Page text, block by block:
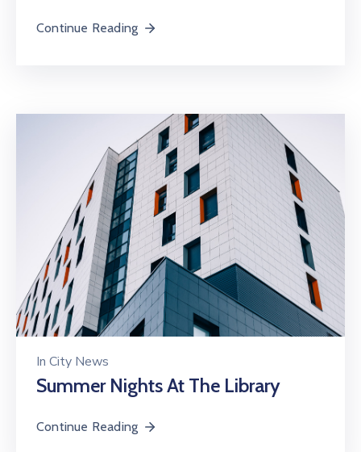
Continue Reading
In City News
Summer Nights At The Library
Continue Reading